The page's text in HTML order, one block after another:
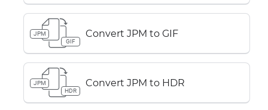
JPM
GIF
Convert JPM to GIF
JPM
HDR
Convert JPM to HDR